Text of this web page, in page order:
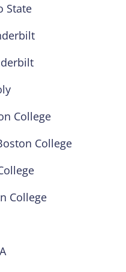
State
College
College
College